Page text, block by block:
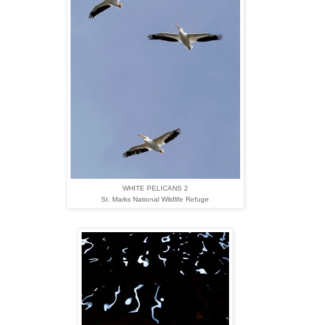
WHITE PELICANS 2
St. Marks National Wildlife Refuge